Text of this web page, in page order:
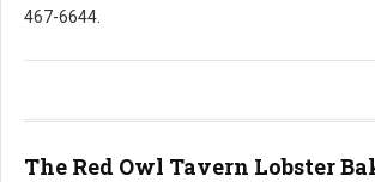
467-6644.
The Red Owl Tavern Lobster